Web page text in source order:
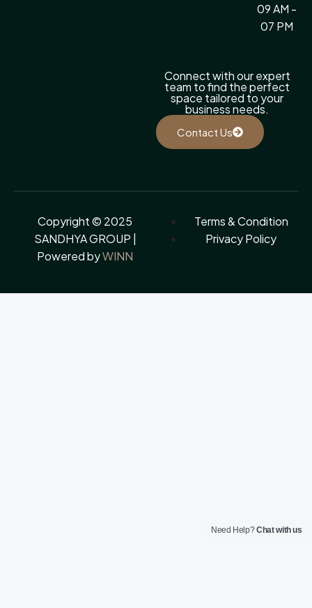
Connect with our expert
team to find the perfect
space tailored to your
business needs.
Contact Us
09 AM -
07 PM
Copyright © 2025
SANDHYA GROUP |
Powered byWINN
Terms & Condition
Privacy Policy
Need Help?Chat with us